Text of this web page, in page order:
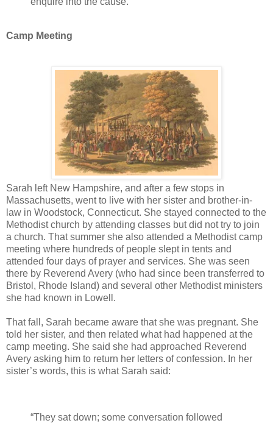
Camp Meeting
Sarah left New Hampshire, and after a few stops in
Massachusetts, went to live with her sister and brother-in-
law in Woodstock, Connecticut. She stayed connected to the
Methodist church by attending classes but did not try to join
a church. That summer she also attended a Methodist camp
meeting where hundreds of people slept in tents and
attended four days of prayer and services. She was seen
there by Reverend Avery (who had since been transferred to
Bristol, Rhode Island) and several other Methodist ministers
she had known in Lowell.
That fall, Sarah became aware that she was pregnant. She
told her sister, and then related what had happened at the
camp meeting. She said she had approached Reverend
Avery asking him to return her letters of confession. In her
sister’s words, this is what Sarah said:
“They sat down; some conversation followed